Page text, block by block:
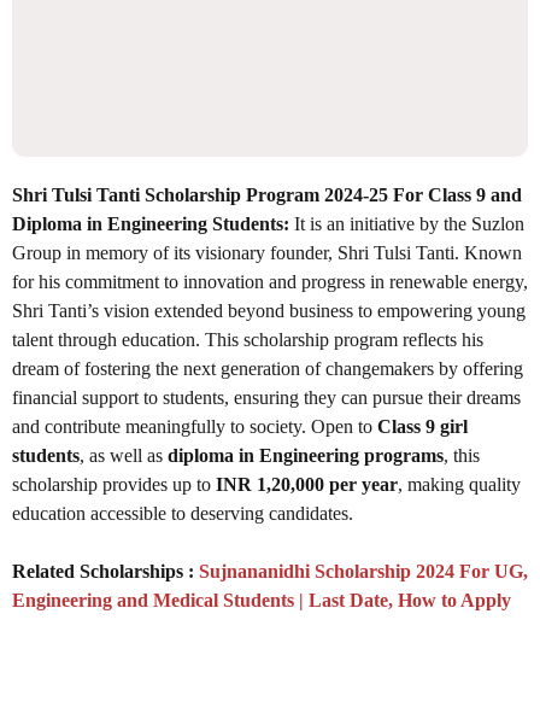
Shri Tulsi Tanti Scholarship Program 2024-25 For Class 9 and
Diploma in Engineering Students: It is an initiative by the Suzlon
Group in memory of its visionary founder, Shri Tulsi Tanti. Known
for his commitment to innovation and progress in renewable energy,
Shri Tanti’s vision extended beyond business to empowering young
talent through education. This scholarship program reflects his
dream of fostering the next generation of changemakers by offering
financial support to students, ensuring they can pursue their dreams
and contribute meaningfully to society. Open to Class 9 girl
students, as well as diploma in Engineering programs, this
scholarship provides up to INR 1,20,000 per year, making quality
education accessible to deserving candidates.
Related Scholarships : Sujnananidhi Scholarship 2024 For UG,
Engineering and Medical Students | Last Date, How to Apply